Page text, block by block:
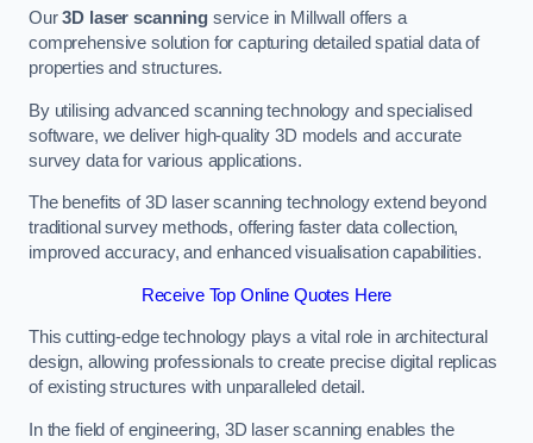
Our3D laser scanningservice in Millwall offers a
comprehensive solution for capturing detailed spatial data of
properties and structures.
By utilising advanced scanning technology and specialised
software, we deliver high-quality 3D models and accurate
survey data for various applications.
The benefits of 3D laser scanning technology extend beyond
traditional survey methods, offering faster data collection,
improved accuracy, and enhanced visualisation capabilities.
Receive Top Online Quotes Here
This cutting-edge technology plays a vital role in architectural
design, allowing professionals to create precise digital replicas
of existing structures with unparalleled detail.
In the field of engineering, 3D laser scanning enables the